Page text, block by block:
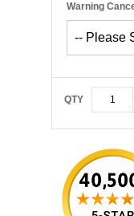
Warning
QTY